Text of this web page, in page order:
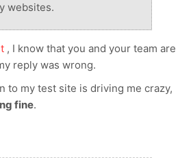
websites.
, I know that you and your team are
reply was wrong.
to my test site is driving me crazy,
fine.